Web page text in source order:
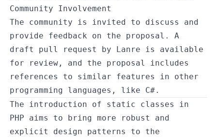
Community Involvement
The community is invited to discuss and
provide feedback on the proposal. A
draft pull request by Lanre is available
for review, and the proposal includes
references to similar features in other
programming languages, like C#.
The introduction of static classes in
PHP aims to bring more robust and
explicit design patterns to the